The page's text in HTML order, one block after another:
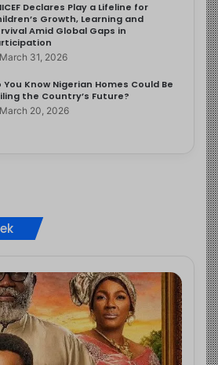
Declares Play a Lifeline for
Growth, Learning and
Amid Global Gaps in
March 31, 2026
You Know Nigerian Homes Could Be
the Country’s Future?
March 20, 2026